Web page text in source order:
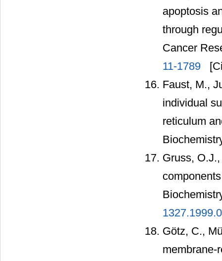
apoptosis
through
Cancer
11-1789
Faust, M.,
individual
reticulum
Gruss,
Götz, C.,
membrane-